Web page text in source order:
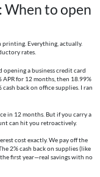
to open
printing. Everything, actually.
rates.
opening a business credit card
APR for 12 months, then 18.99%
back on office supplies. I ran
in 12 months. But if you carry a
can hit you retroactively.
cost exactly. We pay off the
2% cash back on supplies (like
first year—real savings with no